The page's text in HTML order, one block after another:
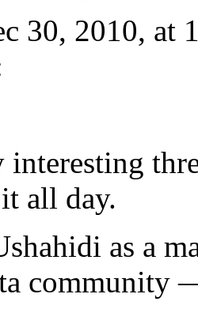
30, 2010, at
interesting
all day.
as a
community